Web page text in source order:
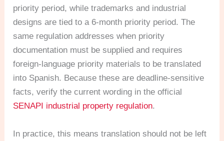
priority period, while trademarks and industrial
designs are tied to a 6-month priority period. The
same regulation addresses when priority
documentation must be supplied and requires
foreign-language priority materials to be translated
into Spanish. Because these are deadline-sensitive
facts, verify the current wording in the official
SENAPI industrial property regulation.
In practice, this means translation should not be left